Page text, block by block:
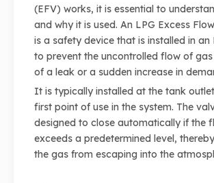
(EFV) works, it is essential to
and why it is used. An LPG Excess
is a safety device that is installed in an
to prevent the uncontrolled flow of
of a leak or a sudden increase in
It is typically installed at the tank
first point of use in the system. The
designed to close automatically if the
exceeds a predetermined level,
the gas from escaping into the